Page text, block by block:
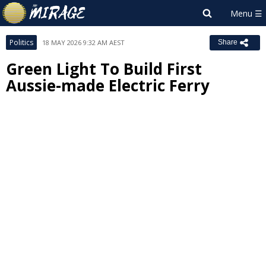
Politics 18 MAY 2026 9:32 AM AEST Share
Green Light To Build First
Aussie-made Electric Ferry